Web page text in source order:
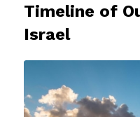
Timeline of
Israel